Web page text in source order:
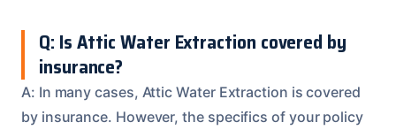
Q: Is Attic Water Extraction covered by
insurance?
A: In many cases, Attic Water Extraction is covered
by insurance. However, the specifics of your policy